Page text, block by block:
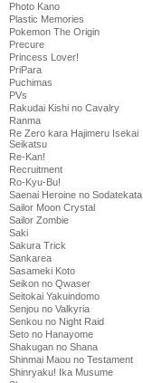
Photo Kano
Plastic Memories
Pokemon The Origin
Precure
Princess Lover!
PriPara
Puchimas
PVs
Rakudai Kishi no Cavalry
Ranma
Re Zero kara Hajimeru Isekai
Seikatsu
Re-Kan!
Recruitment
Ro-Kyu-Bu!
Saenai Heroine no Sodatekata
Sailor Moon Crystal
Sailor Zombie
Saki
Sakura Trick
Sankarea
Sasameki Koto
Seikon no Qwaser
Seitokai Yakuindomo
Senjou no Valkyria
Senkou no Night Raid
Seto no Hanayome
Shakugan no Shana
Shinmai Maou no Testament
Shinryaku! Ika Musume